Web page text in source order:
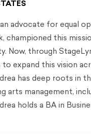
advocate for equal
championed this
Now, through
to expand this vision
has deep roots in
arts management,
holds a BA in